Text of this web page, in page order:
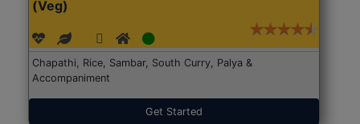
(Veg)
Chapathi, Rice, Sambar, South Curry, Palya &
Accompaniment
Get Started